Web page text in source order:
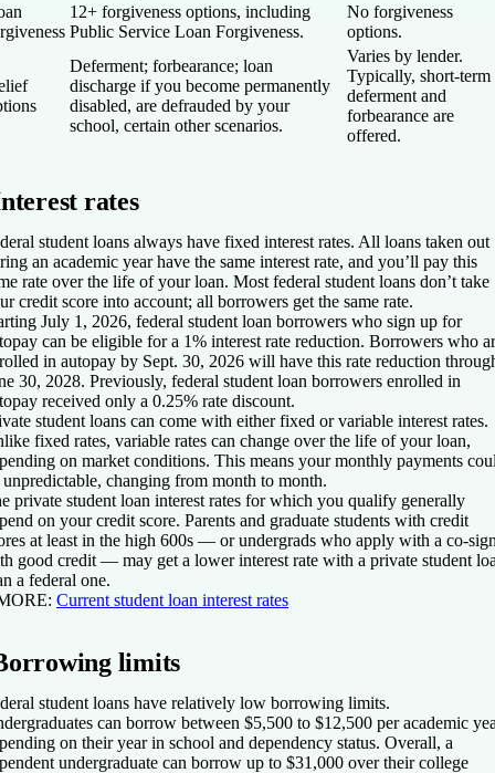
12+ forgiveness options, including
Public Service Loan Forgiveness.
No forgiveness
options.
Deferment; forbearance; loan
discharge if you become permanently
disabled, are defrauded by your
school, certain other scenarios.
Varies by lender.
Typically, short-term
deferment and
forbearance are
offered.
rates
student loans always have fixed interest rates. All loans taken out
an academic year have the same interest rate, and you’ll pay this
rate over the life of your loan. Most federal student loans don’t take
credit score into account; all borrowers get the same rate.
July 1, 2026, federal student loan borrowers who sign up for
can be eligible for a 1% interest rate reduction. Borrowers who
in autopay by Sept. 30, 2026 will have this rate reduction
30, 2028. Previously, federal student loan borrowers enrolled in
received only a 0.25% rate discount.
student loans can come with either fixed or variable interest rates.
fixed rates, variable rates can change over the life of your loan,
on market conditions. This means your monthly payments
unpredictable, changing from month to month.
private student loan interest rates for which you qualify generally
on your credit score. Parents and graduate students with credit
at least in the high 600s — or undergrads who apply with a co-
good credit — may get a lower interest rate with a private student
a federal one.
: Current student loan interest rates
limits
student loans have relatively low borrowing limits.
can borrow between $5,500 to $12,500 per academic
on their year in school and dependency status. Overall, a
undergraduate can borrow up to $31,000 over their college